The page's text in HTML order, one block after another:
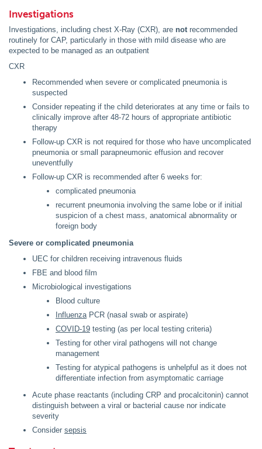
Investigations
Investigations, including chest X-Ray (CXR), are not recommended
routinely for CAP, particularly in those with mild disease who are
expected to be managed as an outpatient
CXR
Recommended when severe or complicated pneumonia is
suspected
Consider repeating if the child deteriorates at any time or fails to
clinically improve after 48-72 hours of appropriate antibiotic
therapy
Follow-up CXR is not required for those who have uncomplicated
pneumonia or small parapneumonic effusion and recover
uneventfully
Follow-up CXR is recommended after 6 weeks for:
complicated pneumonia
recurrent pneumonia involving the same lobe or if initial
suspicion of a chest mass, anatomical abnormality or
foreign body
Severe or complicated pneumonia
UEC for children receiving intravenous fluids
FBE and blood film
Microbiological investigations
Blood culture
InfluenzaPCR (nasal swab or aspirate)
COVID-19 testing (as per local testing criteria)
Testing for other viral pathogens will not change
management
Testing for atypical pathogens is unhelpful as it does not
differentiate infection from asymptomatic carriage
Acute phase reactants (including CRP and procalcitonin) cannot
distinguish between a viral or bacterial cause nor indicate
severity
Consider sepsis